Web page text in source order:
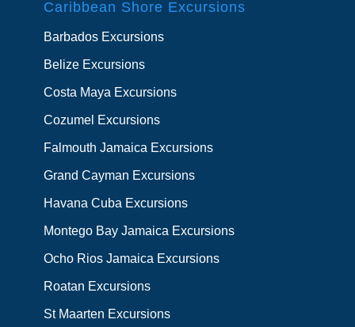
Caribbean Shore Excursions
Barbados Excursions
Belize Excursions
Costa Maya Excursions
Cozumel Excursions
Falmouth Jamaica Excursions
Grand Cayman Excursions
Havana Cuba Excursions
Montego Bay Jamaica Excursions
Ocho Rios Jamaica Excursions
Roatan Excursions
St Maarten Excursions